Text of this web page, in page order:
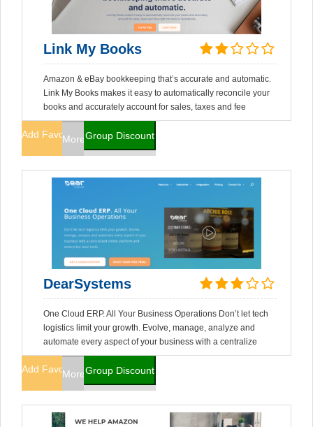
Link My Books
Amazon & eBay bookkeeping that’s accurate and automatic.
Link My Books makes it easy to automatically reconcile your
books and accurately account for sales, taxes and fee
Add FavoritesMore InfoGroup Discount
DearSystems
One Cloud ERP. All Your Business Operations Don’t let tech
logistics limit your growth. Evolve, manage, analyze and
automate every aspect of your business with a centralize
Add FavoritesMore InfoGroup Discount